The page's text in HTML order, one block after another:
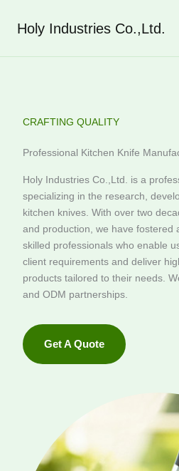
容
Holy Industries Co.,Ltd.
CRAFTING QUALITY
Professional Kitchen Knife
Holy Industries Co.,Ltd. is a
specializing in the research,
kitchen knives. With over two
and production, we have fostered
skilled professionals who enable
client requirements and deliver
products tailored to their needs.
and ODM partnerships.
Get A Quote